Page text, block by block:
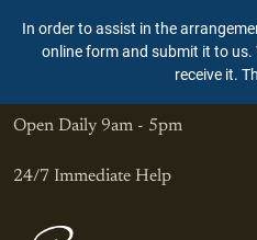
In order to assist in the
online form and submit it to
receive it.
Open Daily 9am - 5pm
24/7 Immediate Help